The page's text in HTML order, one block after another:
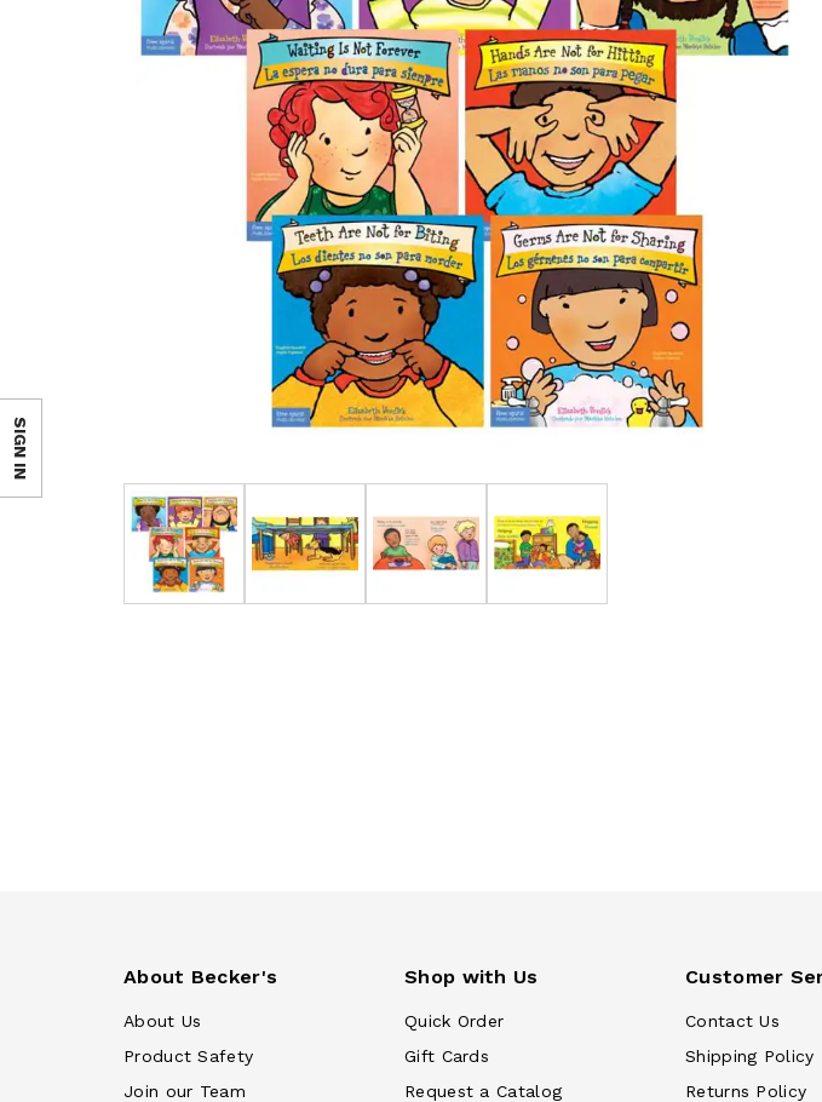
About Becker's
About Us
Product Safety
Join our Team
Shop with Us
Quick Order
Gift Cards
Request a Catalog
Customer
Contact Us
Shipping Policy
Returns Policy
SIGN IN